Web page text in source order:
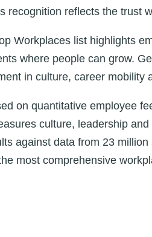
recognition reflects the trust
Workplaces list highlights
where people can grow.
in culture, career mobility
on quantitative employee
culture, leadership
against data from 23
most comprehensive